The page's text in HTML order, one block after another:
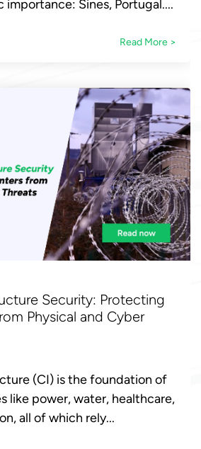
Sines, Portugal....
Read More >
Security: Protecting
Physical and Cyber
(CI) is the foundation of
like power, water, healthcare,
all of which rely...